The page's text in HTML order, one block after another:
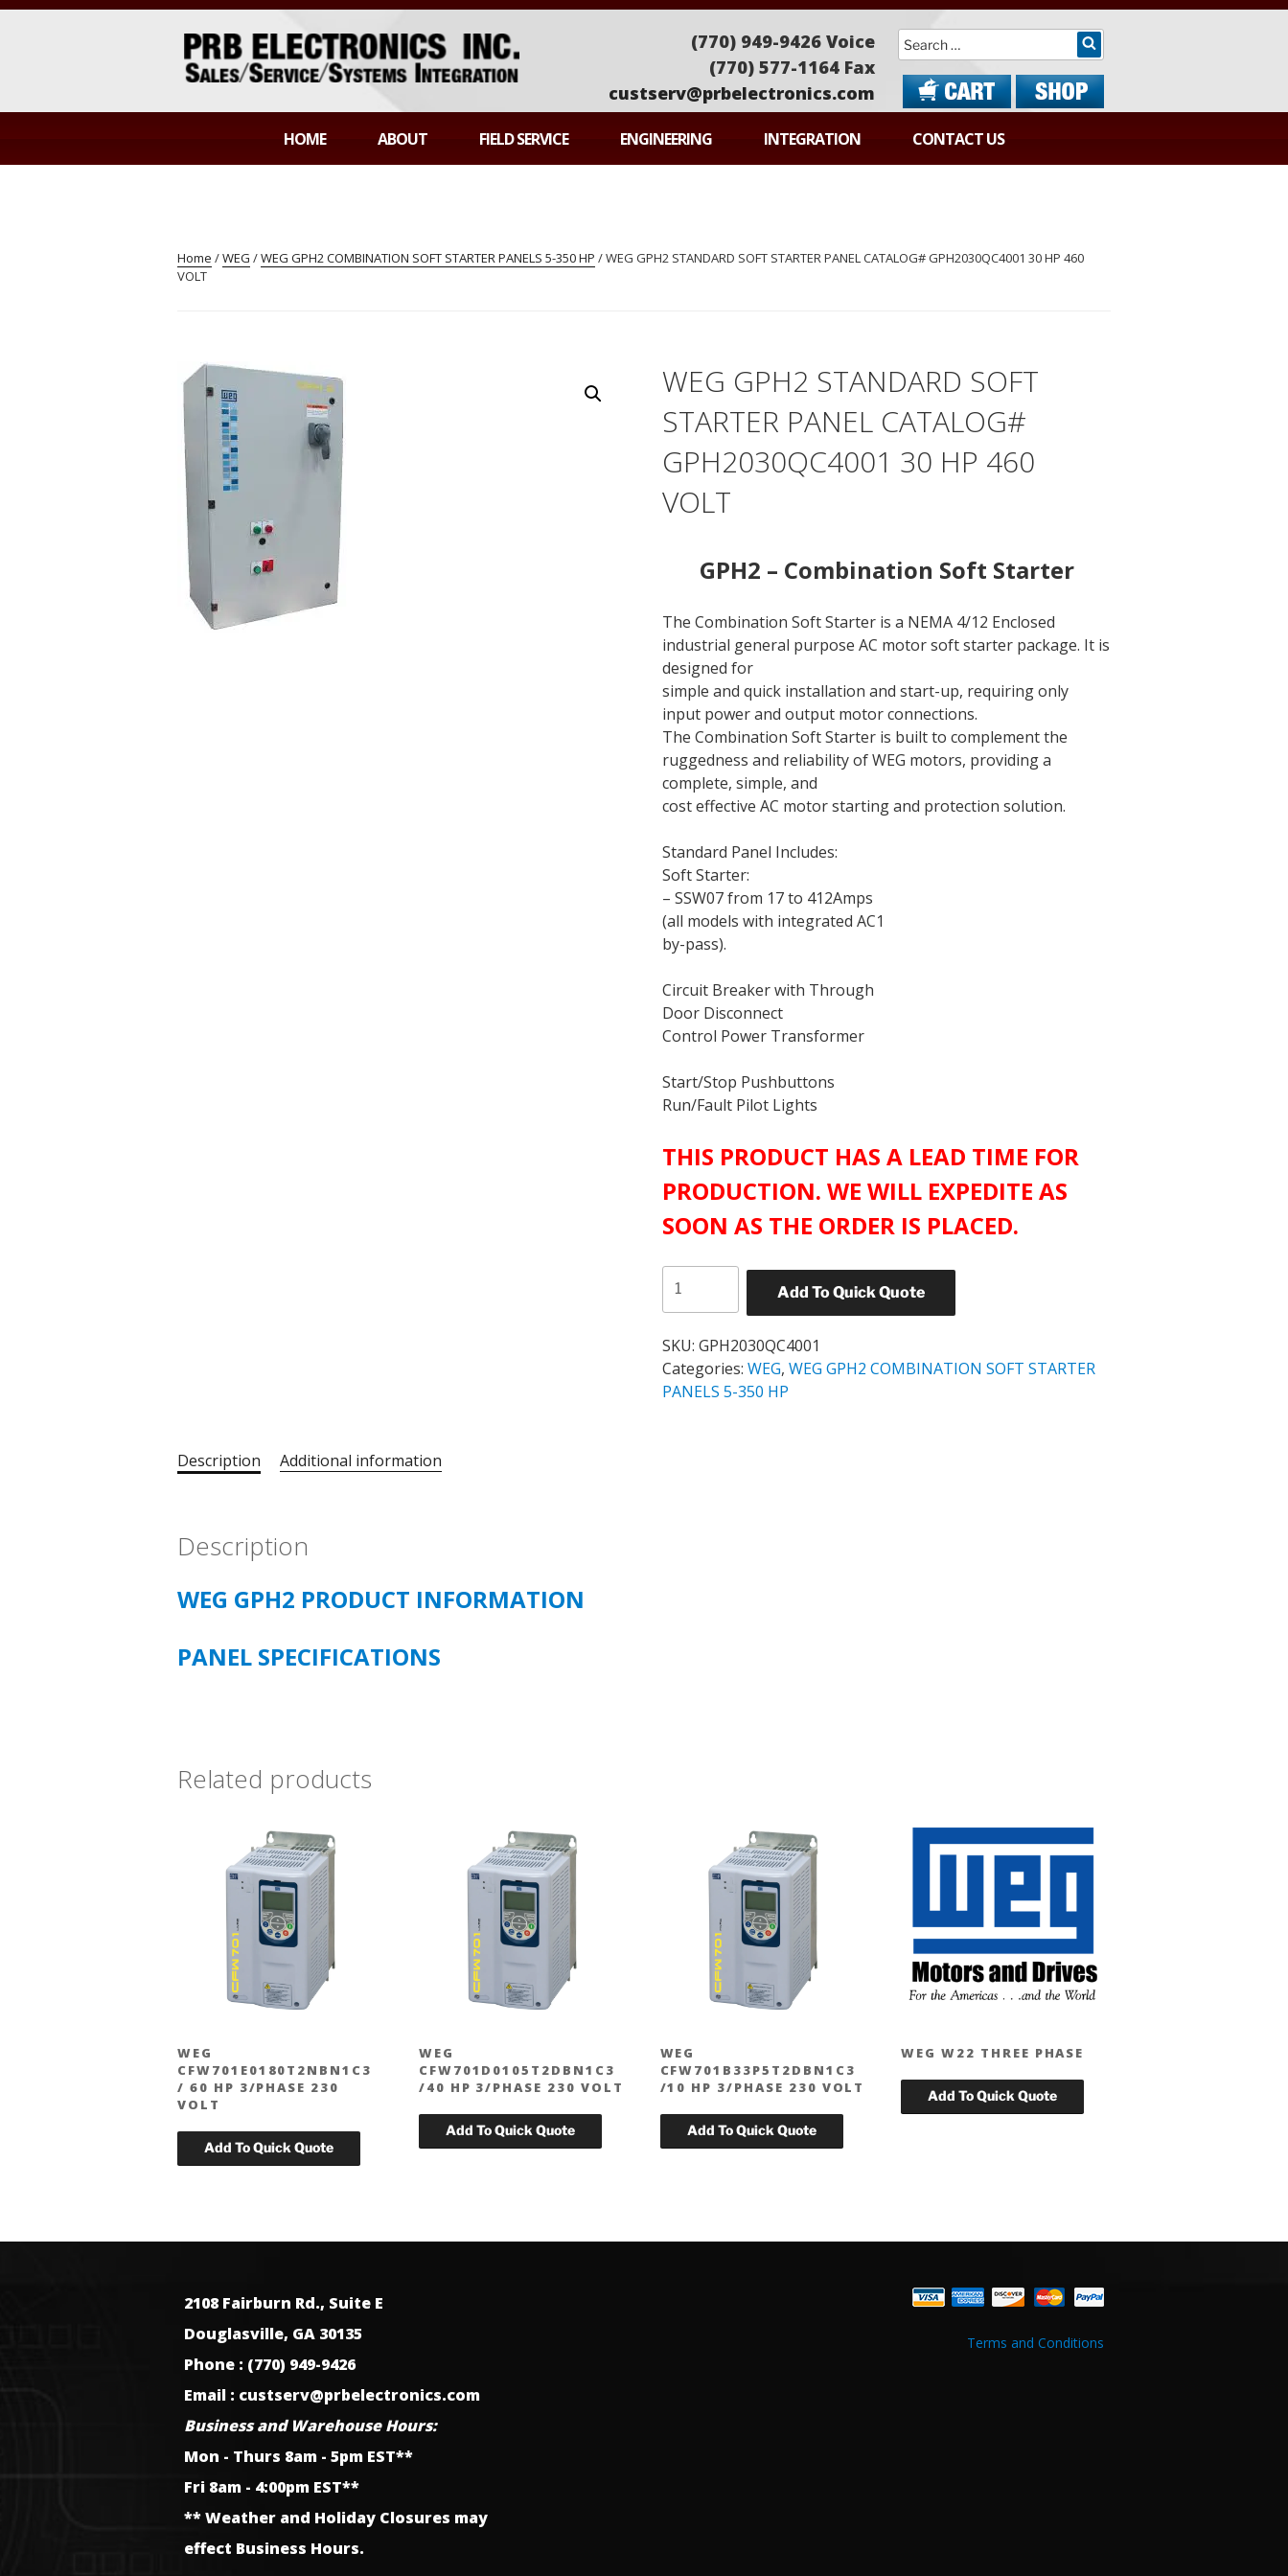
Skip
PRB ELECTRONICS
(770) 949-9426 Voice
(770) 577-1164 Fax
custserv@prbelectronics.com
Search
HOME ABOUT FIELD SERVICE ENGINEERING INTEGRATION CONTACT US
Home /WEG /WEG GPH2 COMBINATION SOFT STARTER PANELS 5-350 HP / WEG GPH2 STANDARD SOFT STARTER PANEL CATALOG# GPH2030QC4001 30 HP 460
VOLT
WEG GPH2 STANDARD SOFT
STARTER PANEL CATALOG#
GPH2030QC4001 30 HP 460
VOLT
GPH2 – Combination Soft Starter
The Combination Soft Starter is a NEMA 4/12 Enclosed
industrial general purpose AC motor soft starter package. It is
designed for
simple and quick installation and start-up, requiring only
input power and output motor connections.
The Combination Soft Starter is built to complement the
ruggedness and reliability of WEG motors, providing a
complete, simple, and
cost effective AC motor starting and protection solution.
Standard Panel Includes:
Soft Starter:
– SSW07 from 17 to 412Amps
(all models with integrated AC1
by-pass).
Circuit Breaker with Through
Door Disconnect
Control Power Transformer
Start/Stop Pushbuttons
Run/Fault Pilot Lights
THIS PRODUCT HAS A LEAD TIME FOR
PRODUCTION. WE WILL EXPEDITE AS
SOON AS THE ORDER IS PLACED.
Add To Quick Quote
GPH2
STANDARD
SOFT
STARTER
PANEL
SKU:GPH2030QC4001
Categories:WEG,WEG GPH2 COMBINATION SOFT STARTER
PANELS 5-350 HP
Description Additional information
Description
WEG GPH2 PRODUCT INFORMATION
PANEL SPECIFICATIONS
Related products
WEG
CFW701E0180T2NBN1C3
/ 60 HP 3/PHASE 230
VOLT
WEG
CFW701D0105T2DBN1C3
/40 HP 3/PHASE 230 VOLT
WEG
CFW701B33P5T2DBN1C3
/10 HP 3/PHASE 230 VOLT
WEG W22 THREE PHASE
2108 Fairburn Rd., Suite E
Douglasville, GA 30135
Phone : (770) 949-9426
Email : custserv@prbelectronics.com
Business and Warehouse Hours:
Mon - Thurs 8am - 5pm EST**
Fri 8am - 4:00pm EST**
** Weather and Holiday Closures may
effect Business Hours.
Terms and Conditions